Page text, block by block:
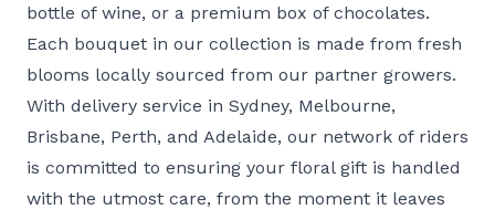
bottle of wine, or a premium box of chocolates.
Each bouquet in our collection is made from fresh
blooms locally sourced from our partner growers.
With delivery service in Sydney, Melbourne,
Brisbane, Perth, and Adelaide, our network of riders
is committed to ensuring your floral gift is handled
with the utmost care, from the moment it leaves